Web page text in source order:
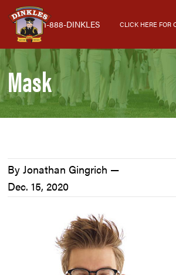
Skip
primary
navigation
Skip
main
content
Skip
primary
sidebar
1-888-DINKLES CLICK HERE FOR
Mask
By Jonathan Gingrich —
Dec. 15, 2020